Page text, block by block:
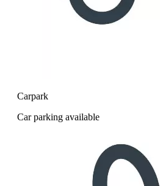
Carpark
Car parking available